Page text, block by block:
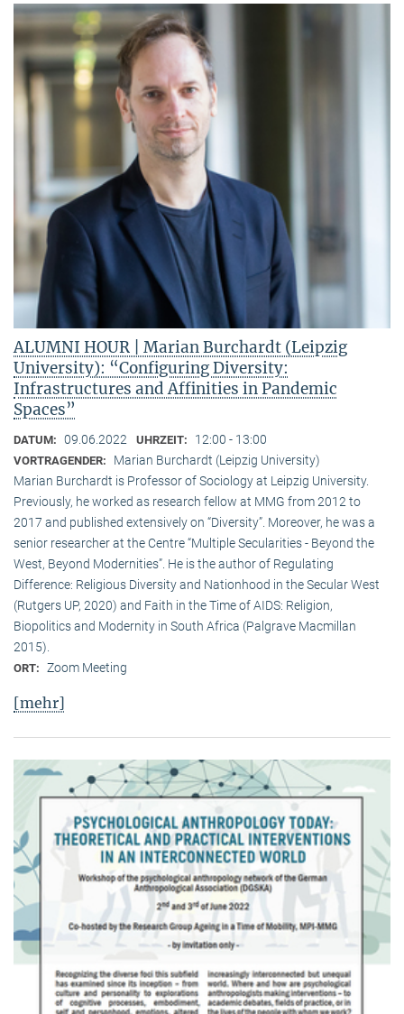
ALUMNI HOUR | Marian Burchardt (Leipzig
University): “Configuring Diversity:
Infrastructures and Affinities in Pandemic
Spaces”
DATUM: 09.06.2022 UHRZEIT: 12:00 - 13:00
VORTRAGENDER:
Marian Burchardt (Leipzig University)
Marian Burchardt is Professor of Sociology at Leipzig University.
Previously, he worked as research fellow at MMG from 2012 to
2017 and published extensively on “Diversity”. Moreover, he was a
senior researcher at the Centre “Multiple Secularities - Beyond the
West, Beyond Modernities”. He is the author of Regulating
Difference: Religious Diversity and Nationhood in the Secular West
(Rutgers UP, 2020) and Faith in the Time of AIDS: Religion,
Biopolitics and Modernity in South Africa (Palgrave Macmillan
2015).
ORT: Zoom Meeting
[mehr]